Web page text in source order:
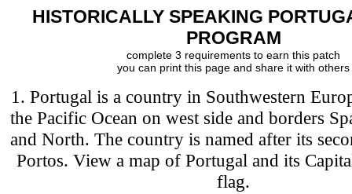
HISTORICALLY SPEAKING
PROGRAM
complete 3 requirements to earn this patch
you can print this page and share it with others
1. Portugal is a country in Southwestern
the Pacific Ocean on west side and borders
and North. The country is named after its
Portos. View a map of Portugal and its
flag.